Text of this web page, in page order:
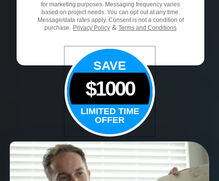
for marketing purposes. Messaging frequency varies
based on project needs. You can opt out at any time.
Message/data rates apply. Consent is not a condition of
purchase.
Privacy Policy & Terms and Conditions
SAVE
$1000
LIMITED TIME
OFFER